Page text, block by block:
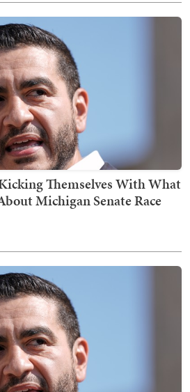
Themselves With What
Michigan Senate Race